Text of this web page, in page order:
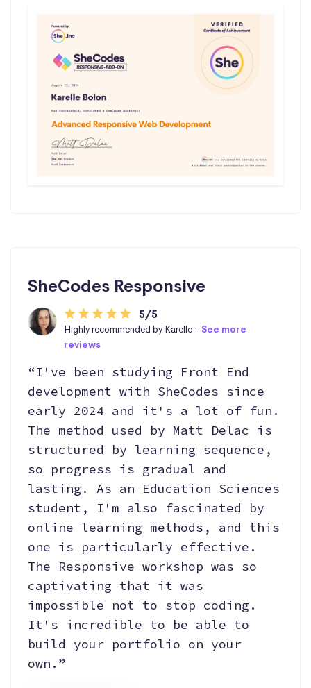
SheCodes Responsive
5/5
Highly recommended by Karelle - See more
reviews
“I've been studying Front End
development with SheCodes since
early 2024 and it's a lot of fun.
The method used by Matt Delac is
structured by learning sequence,
so progress is gradual and
lasting. As an Education Sciences
student, I'm also fascinated by
online learning methods, and this
one is particularly effective.
The Responsive workshop was so
captivating that it was
impossible not to stop coding.
It's incredible to be able to
build your portfolio on your
own.”